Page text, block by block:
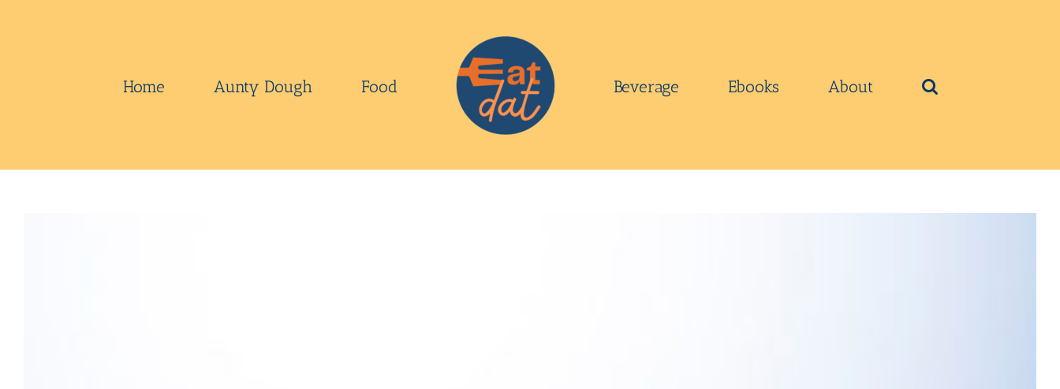
Home Aunty Dough Food Beverage Ebooks About